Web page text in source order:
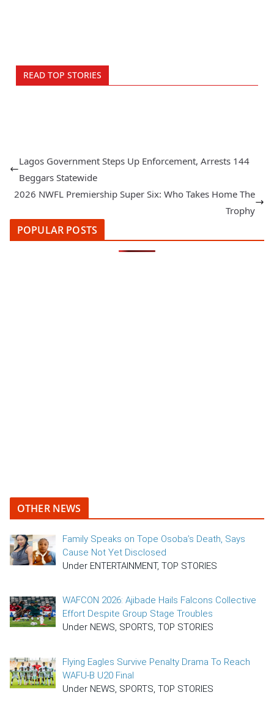
READ TOP STORIES
Lagos Government Steps Up Enforcement, Arrests 144
Beggars Statewide
2026 NWFL Premiership Super Six: Who Takes Home The
Trophy
POPULAR POSTS
OTHER NEWS
Family Speaks on Tope Osoba’s Death, Says
Cause Not Yet Disclosed
Under ENTERTAINMENT, TOP STORIES
WAFCON 2026: Ajibade Hails Falcons Collective
Effort Despite Group Stage Troubles
Under NEWS, SPORTS, TOP STORIES
Flying Eagles Survive Penalty Drama To Reach
WAFU-B U20 Final
Under NEWS, SPORTS, TOP STORIES